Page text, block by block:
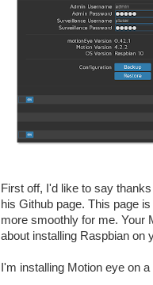
First off, I'd like to say
his Github page. This page
more smoothly for me. Your
about installing Raspbian on
I'm installing Motion eye on